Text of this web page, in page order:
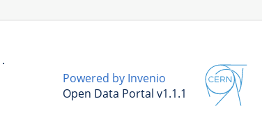
·
Powered by Invenio
Open Data Portal v1.1.1